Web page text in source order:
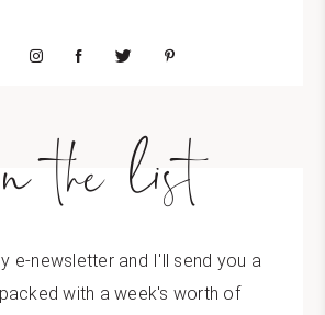
the list
e-newsletter and I'll send you a
with a week's worth of